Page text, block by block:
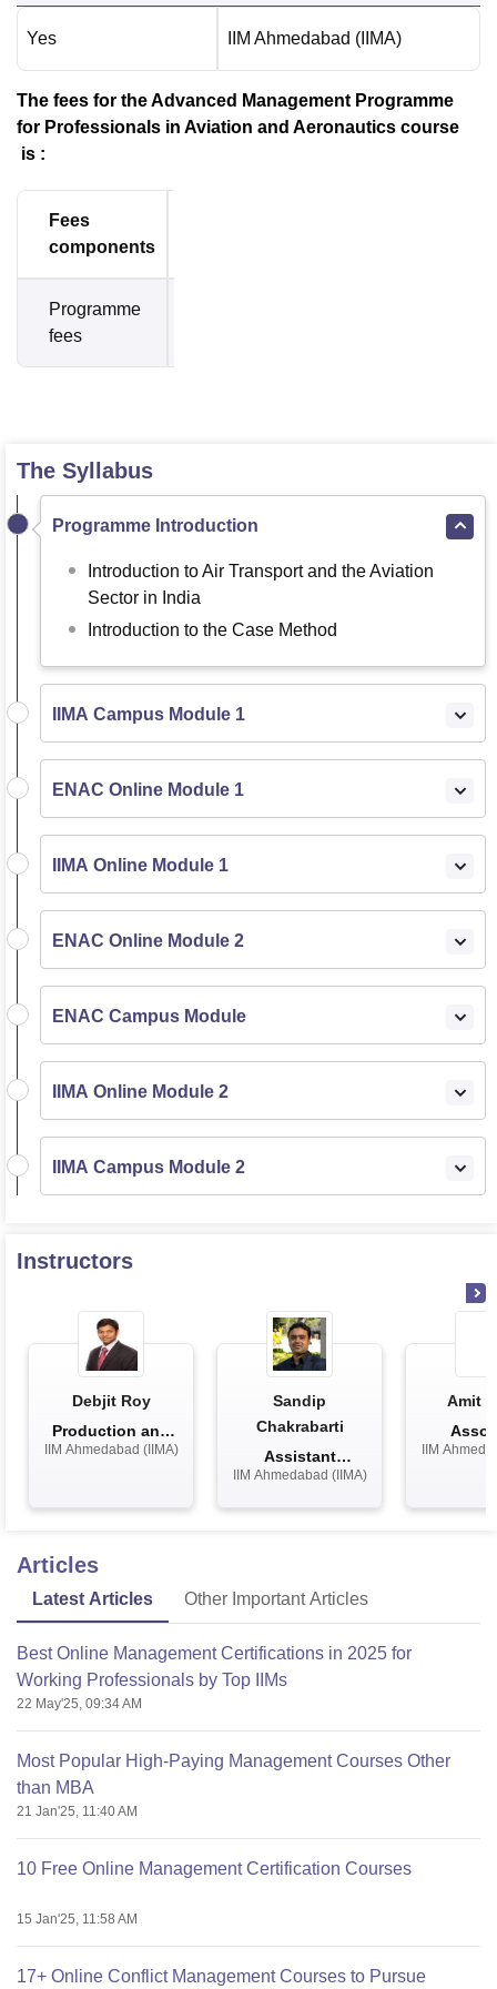
Yes IIM Ahmedabad (IIMA)
The fees for the Advanced Management Programme
for Professionals in Aviation and Aeronautics course
is :
Fees
components
Programme
fees
The Syllabus
Programme Introduction
Introduction to Air Transport and the Aviation
Sector in India
Introduction to the Case Method
IIMA Campus Module 1
ENAC Online Module 1
IIMA Online Module 1
ENAC Online Module 2
ENAC Campus Module
IIMA Online Module 2
IIMA Campus Module 2
Instructors
Debjit Roy
Production and
Quantitati...
IIM Ahmedabad (IIMA)
Sandip
Chakrabarti
Assistant
Professor in Pu...
IIM Ahmedabad (IIMA)
Amit
IIM
Articles
Latest Articles Other Important Articles
Best Online Management Certifications in 2025 for
Working Professionals by Top IIMs
22 May'25, 09:34 AM
Most Popular High-Paying Management Courses Other
than MBA
21 Jan'25, 11:40 AM
10 Free Online Management Certification Courses
15 Jan'25, 11:58 AM
17+ Online Conflict Management Courses to Pursue